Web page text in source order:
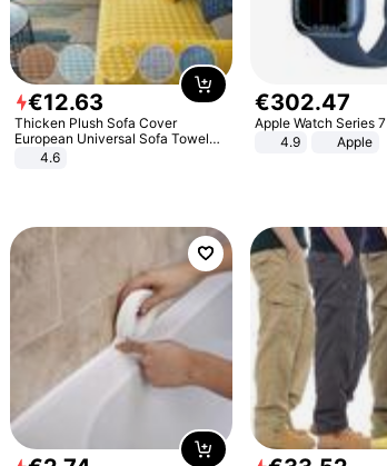
€12.63
Thicken Plush Sofa Cover
European Universal Sofa Towel
Cover Slip Resistant Couch Cover
4.6
€302.47
Apple Watch Series 7
4.9
Apple